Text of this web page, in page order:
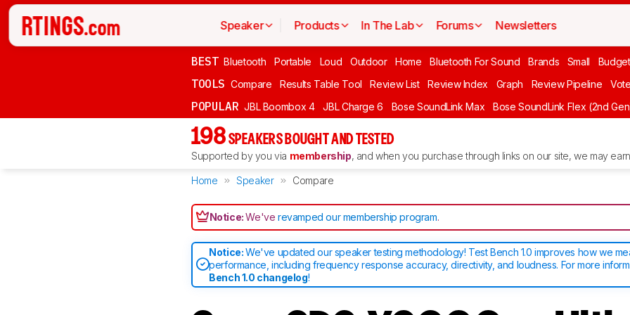
Speaker Products In The Lab Forums Newsletters
BEST Bluetooth Portable Loud Outdoor Home Bluetooth For Sound Brands Small
TOOLS Compare Results Table Tool Review List Review Index Graph Review Pipeline Vote
POPULAR JBL Boombox 4 JBL Charge 6 Bose SoundLink Max Bose SoundLink Flex (2nd
198 SPEAKERS BOUGHT AND TESTED
Supported by you via membership, and when you purchase through links on our site, we may
Home Speaker Compare
Notice:We'verevamped our membership program.
Notice:We've updated our speaker testing methodology! Test Bench 1.0 improves how we
performance, including frequency response accuracy, directivity, and loudness. For more
Bench 1.0 changelog!